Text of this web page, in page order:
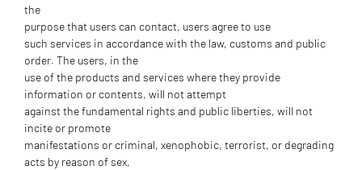
the
purpose that users can contact, users agree to use
such services in accordance with the law, customs and public
order. The users, in the
use of the products and services where they provide
information or contents, will not attempt
against the fundamental rights and public liberties, will not
incite or promote
manifestations or criminal, xenophobic, terrorist, or degrading
acts by reason of sex,